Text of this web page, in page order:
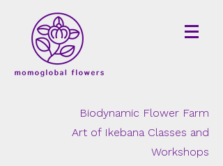
Biodynamic Flower Farm
Art of Ikebana Classes and
Workshops